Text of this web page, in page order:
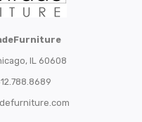
IL 60608